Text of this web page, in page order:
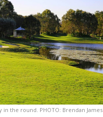
the round. PHOTO: Brendan James